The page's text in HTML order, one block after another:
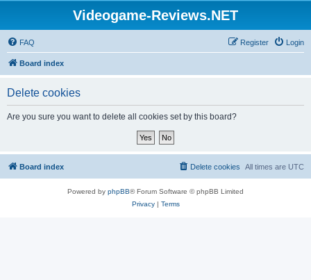
Videogame-Reviews.NET
FAQ Login
Register
Board index
Delete cookies
Are you sure you want to delete all cookies set by this board?
Board index All times are UTC
Delete cookies
Powered by phpBB® Forum Software © phpBB Limited
Privacy| Terms